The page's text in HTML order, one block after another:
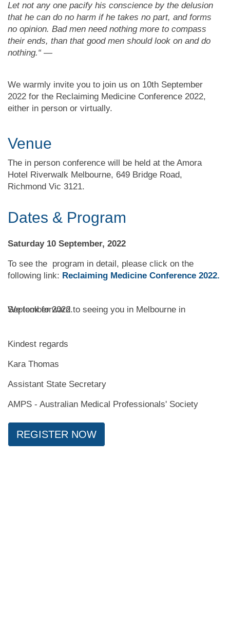
Let not any one pacify his conscience by the delusion
that he can do no harm if he takes no part, and forms
no opinion. Bad men need nothing more to compass
their ends, than that good men should look on and do
nothing.“ —
We warmly invite you to join us on 10th September
2022 for the Reclaiming Medicine Conference 2022,
either in person or virtually.
Venue
The in person conference will be held at the Amora
Hotel Riverwalk Melbourne, 649 Bridge Road,
Richmond Vic 3121.
Dates & Program
Saturday 10 September, 2022
To see the program in detail, please click on the
following link: Reclaiming Medicine Conference 2022.
We look forward to seeing you in Melbourne in September 2022.
Kindest regards
Kara Thomas
Assistant State Secretary
AMPS - Australian Medical Professionals' Society
REGISTER NOW